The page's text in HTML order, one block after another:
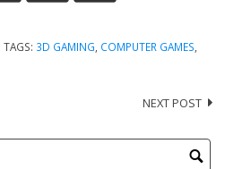
TAGS: 3D GAMING COMPUTER GAMES
NEXT POST